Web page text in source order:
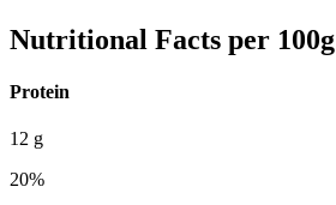
Nutritional Facts per 100g
Protein
12 g
20%